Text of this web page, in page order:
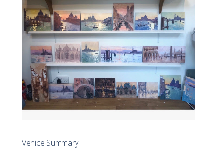
Venice Summary!